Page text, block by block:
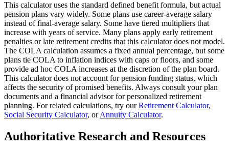
This calculator uses the standard defined benefit formula, but actual
pension plans vary widely. Some plans use career-average salary
instead of final-average salary. Some have tiered multipliers that
increase with years of service. Many plans apply early retirement
penalties or late retirement credits that this calculator does not model.
The COLA calculation assumes a fixed annual percentage, but some
plans tie COLA to inflation indices with caps or floors, and some
provide ad hoc COLA increases at the discretion of the plan board.
This calculator does not account for pension funding status, which
affects the security of promised benefits. Always consult your plan
documents and a financial advisor for personalized retirement
planning. For related calculations, try ourRetirement Calculator,
Social Security Calculator, orAnnuity Calculator.
Authoritative Research and Resources